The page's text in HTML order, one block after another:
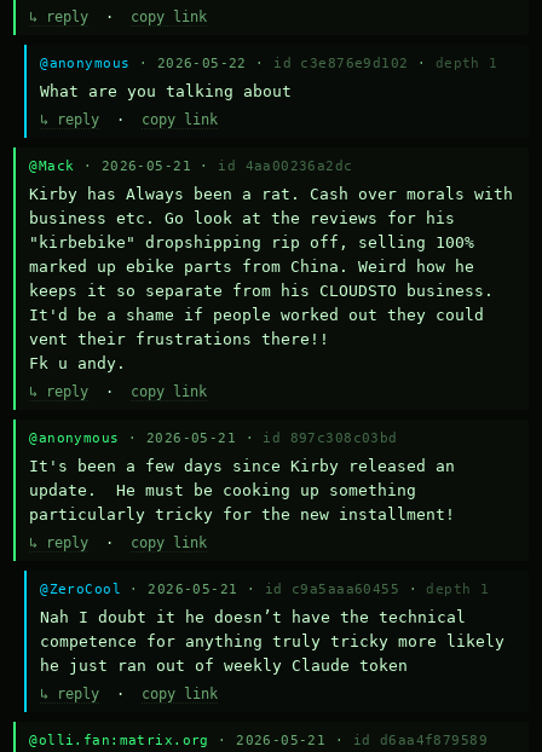
↳ reply · copy link
@anonymous · 2026-05-22 · id c3e876e9d102 · depth 1
What are you talking about
↳ reply · copy link
@Mack · 2026-05-21 · id 4aa00236a2dc
Kirby has Always been a rat. Cash over morals with
business etc. Go look at the reviews for his
"kirbebike" dropshipping rip off, selling 100%
marked up ebike parts from China. Weird how he
keeps it so separate from his CLOUDSTO business.
It'd be a shame if people worked out they could
vent their frustrations there!!
Fk u andy.
↳ reply · copy link
@anonymous · 2026-05-21 · id 897c308c03bd
It's been a few days since Kirby released an
update.  He must be cooking up something
particularly tricky for the new installment!
↳ reply · copy link
@ZeroCool · 2026-05-21 · id c9a5aaa60455 · depth 1
Nah I doubt it he doesn’t have the technical
competence for anything truly tricky more likely
he just ran out of weekly Claude token
↳ reply · copy link
@olli.fan:matrix.org · 2026-05-21 · id d6aa4f879589